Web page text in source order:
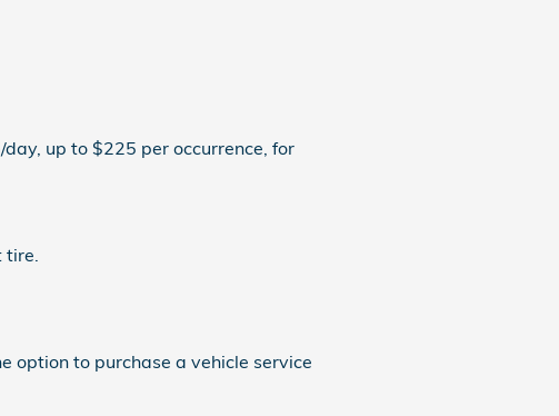
up to $225 per occurrence, for
tire.
option to purchase a vehicle service